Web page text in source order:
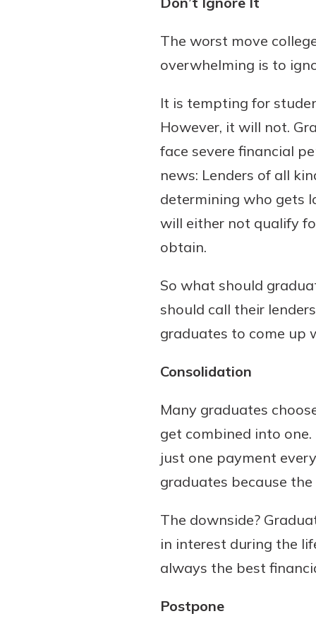
interest, you’ll see
immediately.
Explore
The worst move
overwhelming is to
It is tempting for
However, it will not.
face severe financial
news: Lenders of all
determining who gets
will either not qualify
obtain.
So what should
should call their
graduates to come up
Consolidation
Many graduates
get combined into
just one payment
graduates because
The downside?
in interest during the
always the best
Postpone